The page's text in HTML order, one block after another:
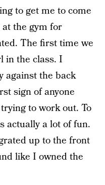
to get me to come
the gym for
The first time we
in the class. I
against the back
sign of anyone
to work out. To
actually a lot of fun.
up to the front
like I owned the